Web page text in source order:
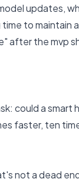
updates,
to maintain
after the mvp
could a smart
faster, ten
not a dead